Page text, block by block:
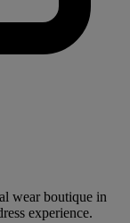
wear boutique in
experience.